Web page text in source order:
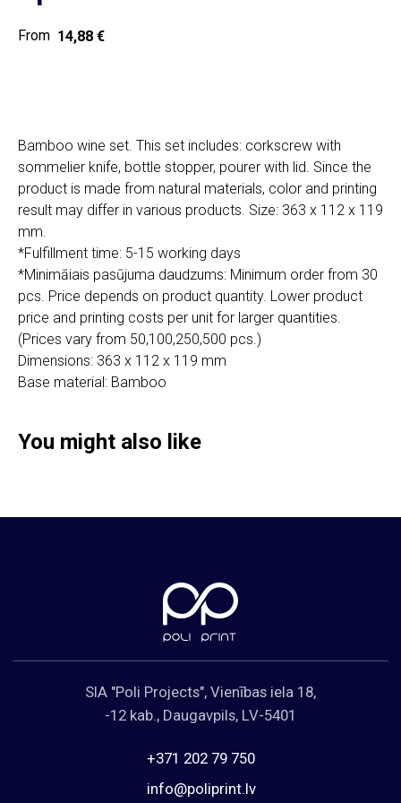
14,88 €
Bamboo wine set. This set includes: corkscrew with
sommelier knife, bottle stopper, pourer with lid. Since the
product is made from natural materials, color and printing
result may differ in various products. Size: 363 x 112 x 119
mm.
*Fulfillment time: 5-15 working days
*Minimāiais pasūjuma daudzums: Minimum order from 30
pcs. Price depends on product quantity. Lower product
price and printing costs per unit for larger quantities.
(Prices vary from 50,100,250,500 pcs.)
Dimensions: 363 x 112 x 119 mm
Base material: Bamboo
You might also like
Privacy Policy
SIA "Poli Projects", Vienības iela 18,
-12 kab., Daugavpils, LV-5401
+371 202 79 750
info@poliprint.lv